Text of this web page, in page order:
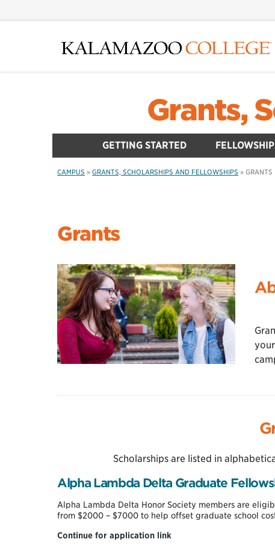
to
Grants,
GETTING STARTED
CAMPUS » GRANTS, SCHOLARSHIPS AND FELLOWSHIPS » GRANTS
Grants
Scholarships are listed in
Alpha Lambda Delta Graduate
Alpha Lambda Delta Honor Society members are
from $2000 – $7000 to help offset graduate school
Continue for application linkAlpha